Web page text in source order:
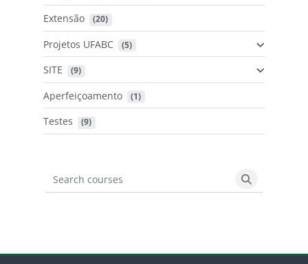
Extensão (20)
Projetos UFABC (5)
SITE (9)
Aperfeiçoamento (1)
Testes (9)
Search courses
Search